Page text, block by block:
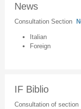
News
Consultation Section
Italian
Foreign
IF Biblio
Consultation of section